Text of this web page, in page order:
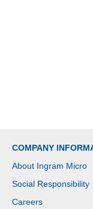
COMPANY
About Ingram Micro
Social Responsibility
Careers